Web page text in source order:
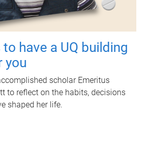
have a UQ building
you
scholar Emeritus
to reflect on the habits, decisions
shaped her life.